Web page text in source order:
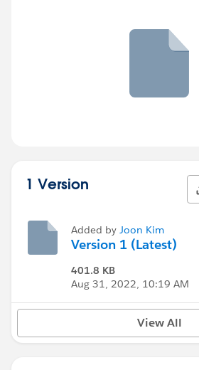
1 Version
Added by Joon Kim
Version 1 (Latest)
401.8 KB
Aug 31, 2022, 10:19 AM
View All